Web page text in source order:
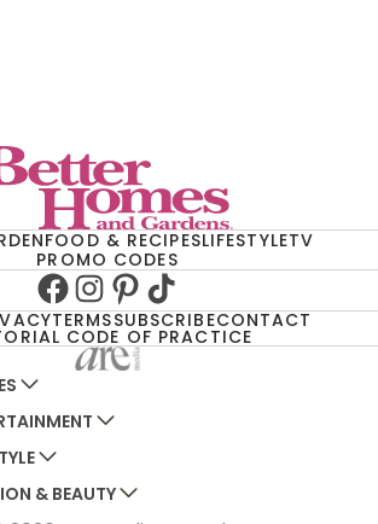
FOOD & RECIPESLIFESTYLETV
PROMO CODES
Facebook
Instagram
Pinterest
TikTok
TERMSSUBSCRIBECONTACT
CODE OF PRACTICE
HOUSE AND GARDEN
BEAUTIFUL
HOMES AND GARDENS
DAY
DAY NZ
WEEKLY
& BEAUTY